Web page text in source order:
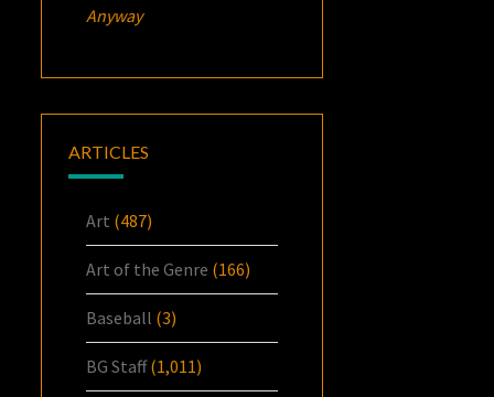
Anyway
ARTICLES
Art (487)
Art of the Genre (166)
Baseball (3)
BG Staff(1,011)